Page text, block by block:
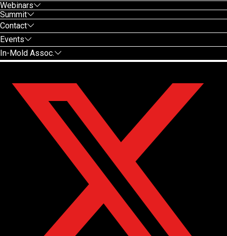
Webinars
Summit
Contact
Events
In-Mold Assoc.